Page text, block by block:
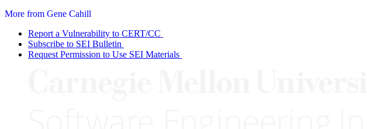
More from Gene Cahill
Report a Vulnerability to CERT/CC
Subscribe to SEI Bulletin
Request Permission to Use SEI Materials